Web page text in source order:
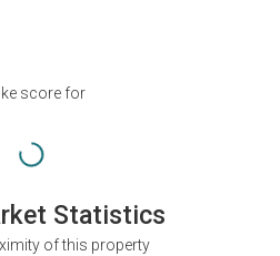
score for
Statistics
of this property